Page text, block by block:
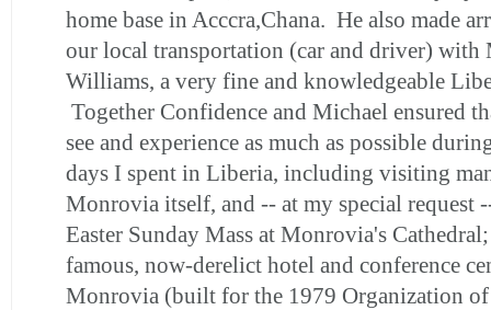
home base in Acccra,Chana. He also made
our local transportation (car and driver) with
Williams, a very fine and knowledgeable
Together Confidence and Michael ensured
see and experience as much as possible
days I spent in Liberia, including visiting
Monrovia itself, and -- at my special request
Easter Sunday Mass at Monrovia's
famous, now-derelict hotel and conference
Monrovia (built for the 1979 Organization